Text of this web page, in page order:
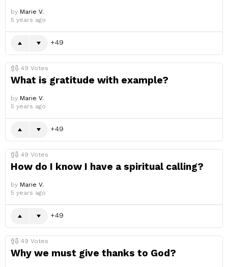
by Marie V.
5 years ago
49
49 Votes
What is gratitude with example?
by Marie V.
5 years ago
49
49 Votes
How do I know I have a spiritual calling?
by Marie V.
5 years ago
49
49 Votes
Why we must give thanks to God?